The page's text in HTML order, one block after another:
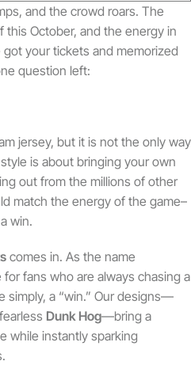
and the crowd roars. The
this October, and the energy in
your tickets and memorized
question left:
jersey, but it is not the only way
is about bringing your own
out from the millions of other
match the energy of the game–
win.
comes in. As the name
fans who are always chasing a
simply, a “win.” Our designs—
Dunk Hog—bring a
while instantly sparking